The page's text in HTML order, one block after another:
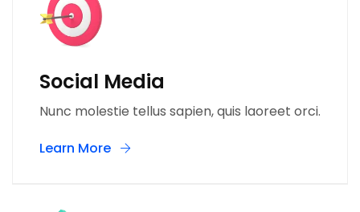
Social Media
Nunc molestie tellus sapien, quis laoreet orci.
Learn More